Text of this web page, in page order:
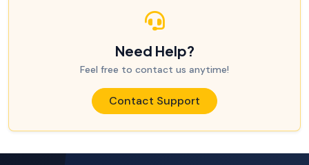
Need Help?
Feel free to contact us anytime!
Contact Support